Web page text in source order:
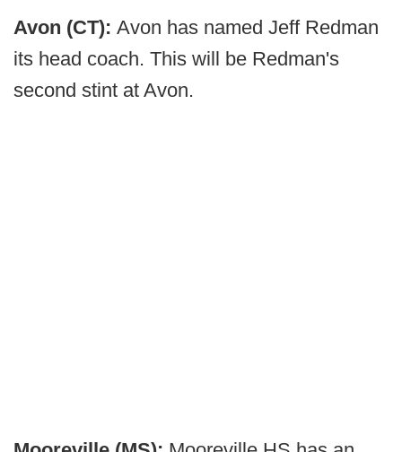
Avon (CT): Avon has named Jeff Redman
its head coach. This will be Redman's
second stint at Avon.